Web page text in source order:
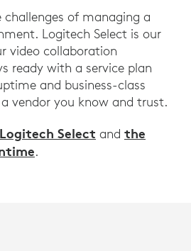
of managing a
Logitech Select is our
video collaboration
ready with a service plan
and business-class
vendor you know and trust.
Logitech Select and the
.